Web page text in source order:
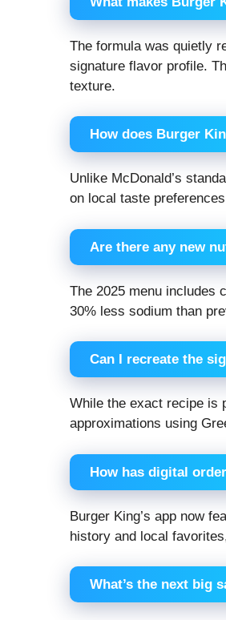
The formula was quietly
signature flavor profile.
texture.
How does Burger
Unlike McDonald’s
on local taste
Are there any new
The 2025 menu includes
30% less sodium than
Can I recreate the
While the exact recipe is
approximations using
How has digital
Burger King’s app now
history and local
What’s the next big